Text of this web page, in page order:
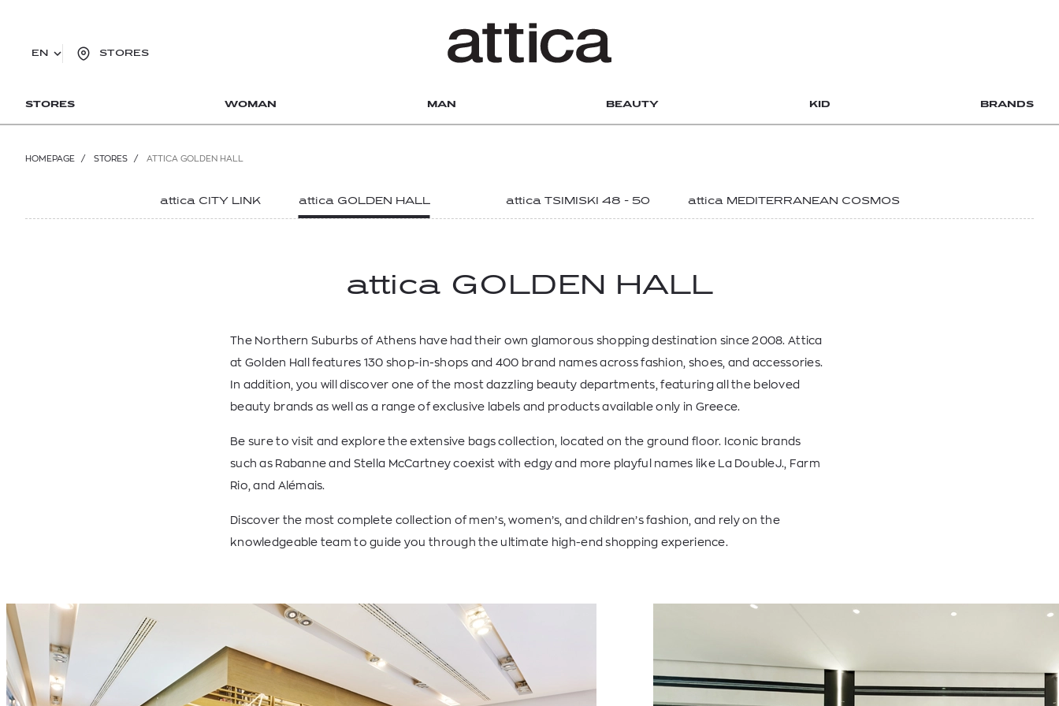
EN STORES
STORES WOMAN MAN BEAUTY KID BRANDS
HOMEPAGE / STORES / ATTICA GOLDEN HALL
attica CITY LINK attica GOLDEN HALL attica TSIMISKI 48 - 50 attica MEDITERRANEAN COSMOS
attica GOLDEN HALL
The Northern Suburbs of Athens have had their own glamorous shopping destination since 2008. Attica
at Golden Hall features 130 shop-in-shops and 400 brand names across fashion, shoes, and accessories.
In addition, you will discover one of the most dazzling beauty departments, featuring all the beloved
beauty brands as well as a range of exclusive labels and products available only in Greece.
Be sure to visit and explore the extensive bags collection, located on the ground floor. Iconic brands
such as Rabanne and Stella McCartney coexist with edgy and more playful names like La DoubleJ., Farm
Rio, and Alémais.
Discover the most complete collection of men’s, women’s, and children’s fashion, and rely on the
knowledgeable team to guide you through the ultimate high-end shopping experience.